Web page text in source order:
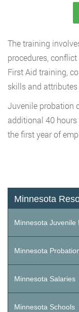
The training
procedures,
First Aid training,
skills and
Juvenile probation
additional 40
the first year of
Minnesota
Minnesota Juvenile
Minnesota
Minnesota Salaries
Minnesota Schools